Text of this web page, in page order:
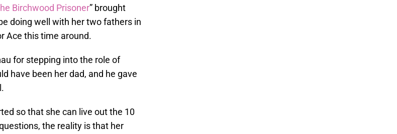
Birchwood Prisoner” brought
doing well with her two fathers in
Ace this time around.
for stepping into the role of
have been her dad, and he gave
so that she can live out the 10
the reality is that her